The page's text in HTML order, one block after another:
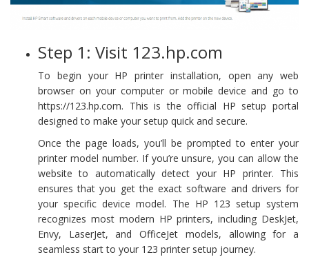
Step 1: Visit 123.hp.com
To begin your HP printer installation, open any web
browser on your computer or mobile device and go to
https://123.hp.com. This is the official HP setup portal
designed to make your setup quick and secure.
Once the page loads, you’ll be prompted to enter your
printer model number. If you’re unsure, you can allow the
website to automatically detect your HP printer. This
ensures that you get the exact software and drivers for
your specific device model. The HP 123 setup system
recognizes most modern HP printers, including DeskJet,
Envy, LaserJet, and OfficeJet models, allowing for a
seamless start to your 123 printer setup journey.